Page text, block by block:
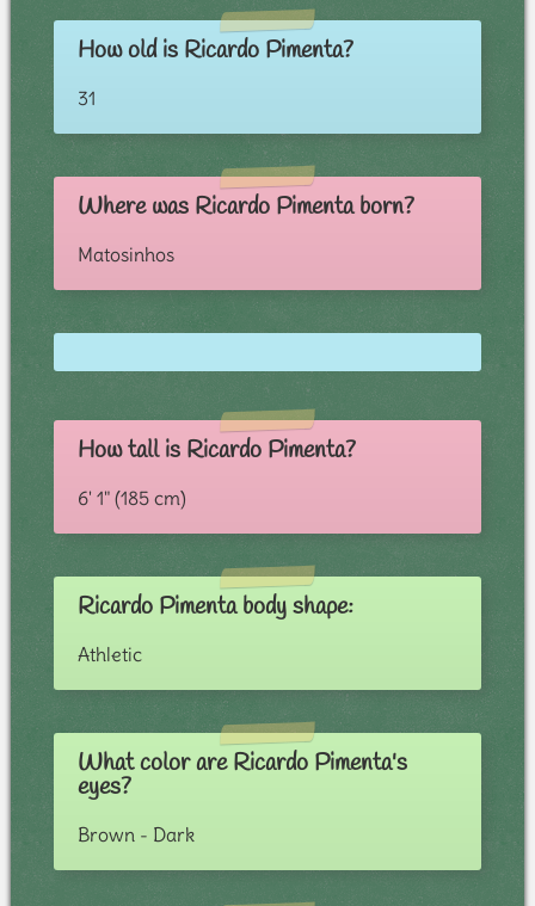
How old is Ricardo Pimenta?
31
Where was Ricardo Pimenta born?
Matosinhos
How tall is Ricardo Pimenta?
6' 1" (185 cm)
Ricardo Pimenta body shape:
Athletic
What color are Ricardo Pimenta's
eyes?
Brown - Dark